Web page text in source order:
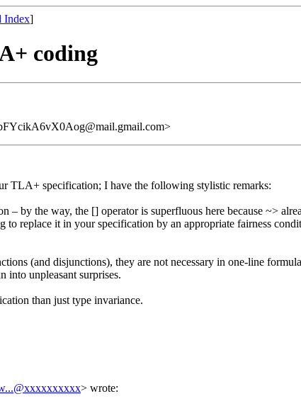
Index]
coding
TLA+ specification; I have the following stylistic remarks:
by the way, the [] operator is superfluous here because ~>
replace it in your specification by an appropriate fairness
(and disjunctions), they are not necessary in one-line
into unpleasant surprises.
than just type invariance.
> wrote: